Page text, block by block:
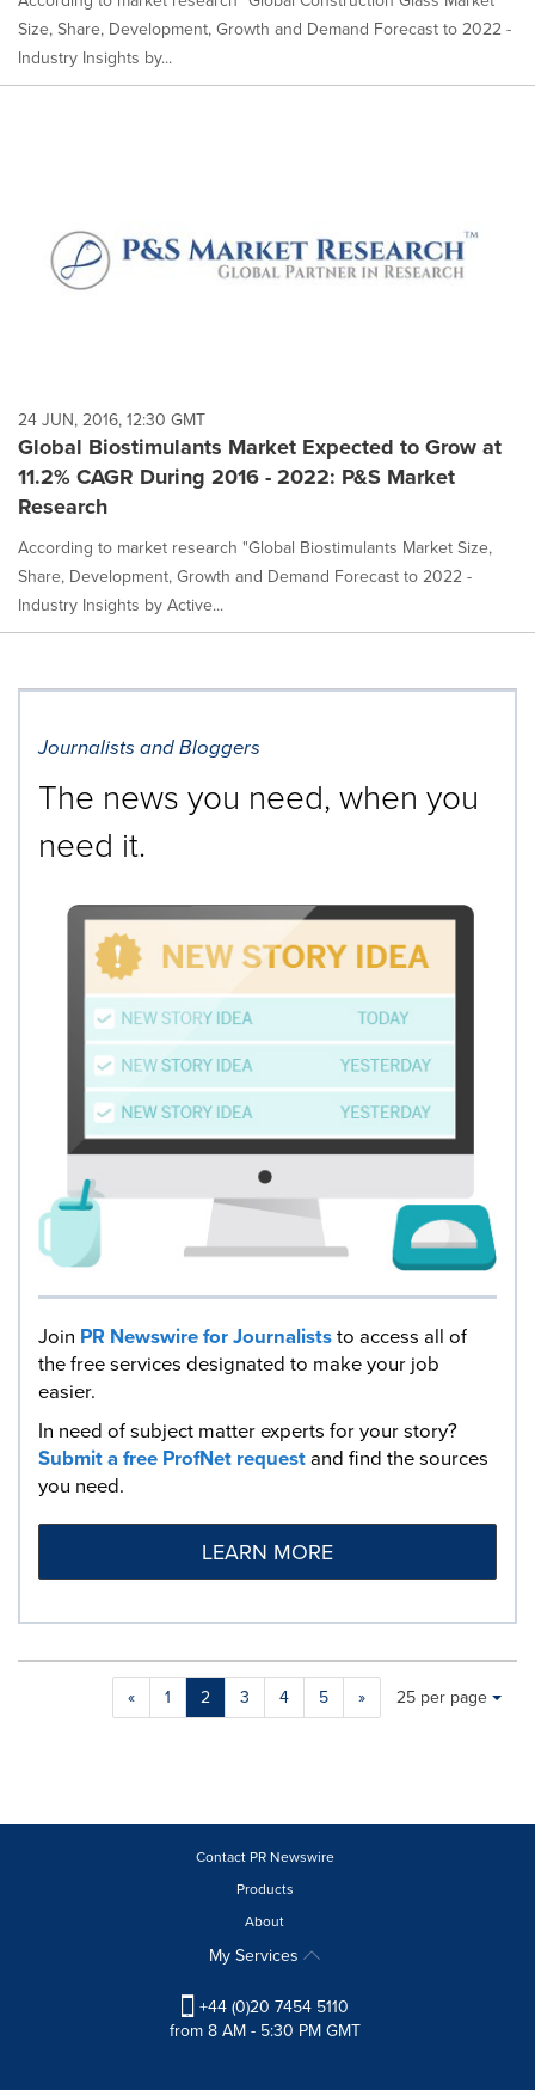
Size, Share, Development, Growth and Demand Forecast to 2022 -
Industry Insights by...
24 JUN, 2016, 12:30 GMT
Global Biostimulants Market Expected to Grow at
11.2% CAGR During 2016 - 2022: P&S Market
Research
According to market research "Global Biostimulants Market Size,
Share, Development, Growth and Demand Forecast to 2022 -
Industry Insights by Active...
Journalists and Bloggers
The news you need, when you
need it.
Join PR Newswire for Journaliststo access all of
the free services designated to make your job
easier.
In need of subject matter experts for your story?
Submit a free ProfNet requestand find the sources
you need.
LEARN MORE
« 1 2 3 4 5 » Making
will
Items per page:
25 per page
Contact PR Newswire
Products
About
My Services
+44 (0)20 7454 5110
from 8 AM - 5:30 PM GMT